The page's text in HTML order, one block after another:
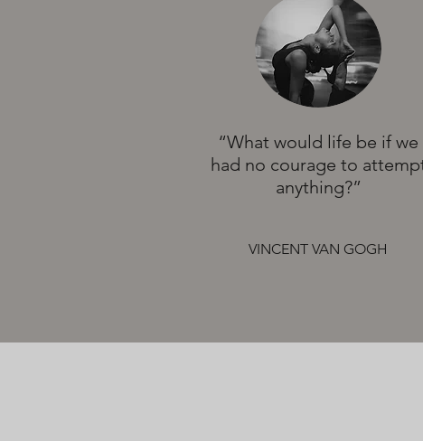
“What would life be if we
had no courage to
anything?”
VINCENT VAN GOGH